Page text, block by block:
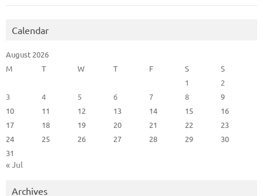
Calendar
August 2026
M
T W T F S
S
1
2
3
4 5 6 7 8
9
10
11 12 13 14 15
16
17
18 19 20 21 22
23
24
25 26 27 28 29
30
31
« Jul
Archives